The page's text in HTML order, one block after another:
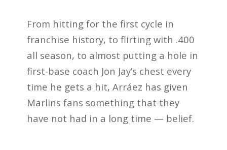
From hitting for the first cycle in
franchise history, to flirting with .400
all season, to almost putting a hole in
first-base coach Jon Jay’s chest every
time he gets a hit, Arráez has given
Marlins fans something that they
have not had in a long time — belief.